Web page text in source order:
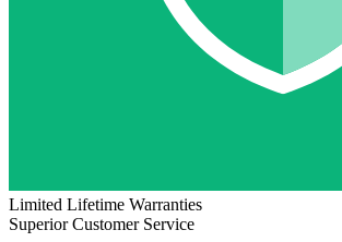
Limited Lifetime Warranties
Superior Customer Service